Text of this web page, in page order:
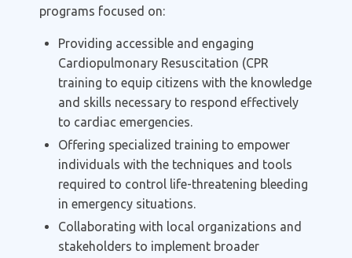
programs focused on:
Providing accessible and engaging
Cardiopulmonary Resuscitation (CPR
training to equip citizens with the knowledge
and skills necessary to respond effectively
to cardiac emergencies.
Offering specialized training to empower
individuals with the techniques and tools
required to control life-threatening bleeding
in emergency situations.
Collaborating with local organizations and
stakeholders to implement broader